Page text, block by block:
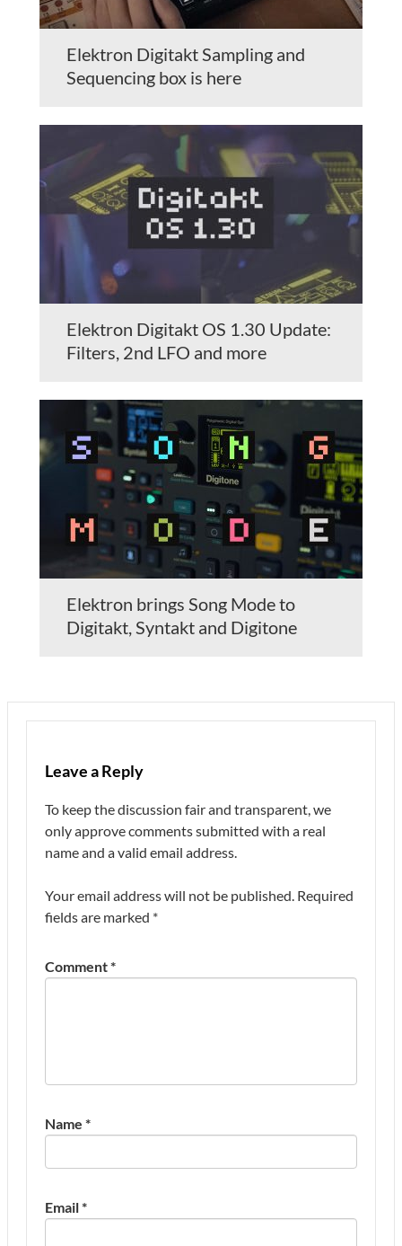
Elektron Digitakt Sampling and
Sequencing box is here
Elektron Digitakt OS 1.30 Update:
Filters, 2nd LFO and more
Elektron brings Song Mode to
Digitakt, Syntakt and Digitone
Leave a Reply
To keep the discussion fair and transparent, we
only approve comments submitted with a real
name and a valid email address.
Your email address will not be published. Required
fields are marked *
Comment*
Name *
Email*